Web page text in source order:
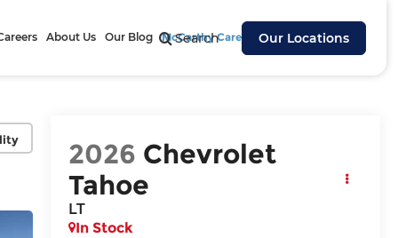
Search Our Locations
About Us Our Blog McCarthy Cares
2026 Chevrolet
Tahoe
LT
In Stock